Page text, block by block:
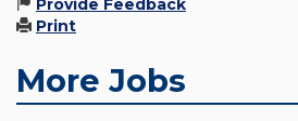
Provide Feedback
Print
More Jobs